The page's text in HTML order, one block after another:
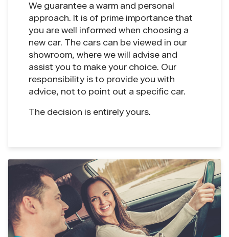
We guarantee a warm and personal
approach. It is of prime importance that
you are well informed when choosing a
new car. The cars can be viewed in our
showroom, where we will advise and
assist you to make your choice. Our
responsibility is to provide you with
advice, not to point out a specific car.
The decision is entirely yours.